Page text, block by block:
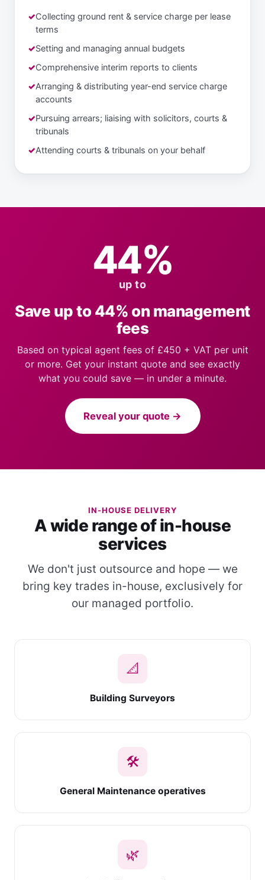
Collecting ground rent & service charge per lease
terms
Setting and managing annual budgets
Comprehensive interim reports to clients
Arranging & distributing year-end service charge
accounts
Pursuing arrears; liaising with solicitors, courts &
tribunals
Attending courts & tribunals on your behalf
44%
up to
Save up to 44% on management
fees
Based on typical agent fees of £450 + VAT per unit
or more. Get your instant quote and see exactly
what you could save — in under a minute.
Reveal your quote →
IN-HOUSE DELIVERY
A wide range of in-house
services
We don't just outsource and hope — we
bring key trades in-house, exclusively for
our managed portfolio.
📐
Building Surveyors
🛠
General Maintenance operatives
🌿